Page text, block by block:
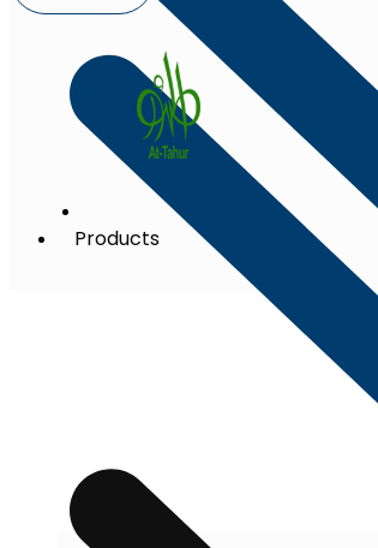
Products